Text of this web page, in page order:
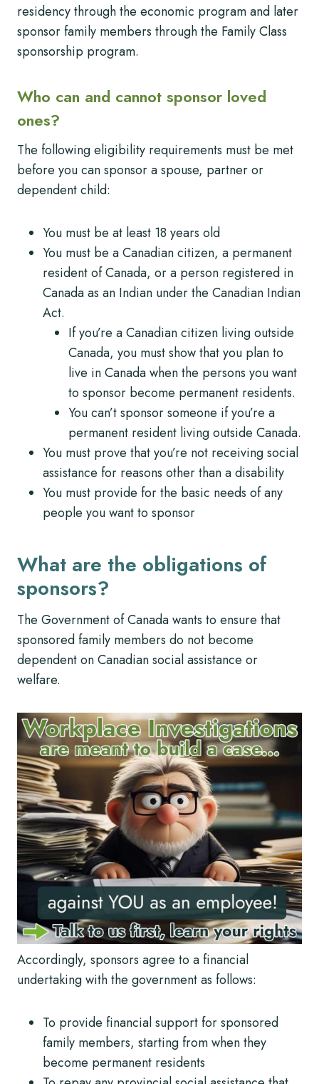
residency through the economic program and later
sponsor family members through the Family Class
sponsorship program.
Who can and cannot sponsor loved
ones?
The following eligibility requirements must be met
before you can sponsor a spouse, partner or
dependent child:
You must be at least 18 years old
You must be a Canadian citizen, a permanent
resident of Canada, or a person registered in
Canada as an Indian under the Canadian Indian
Act.
If you’re a Canadian citizen living outside
Canada, you must show that you plan to
live in Canada when the persons you want
to sponsor become permanent residents.
You can’t sponsor someone if you’re a
permanent resident living outside Canada.
You must prove that you’re not receiving social
assistance for reasons other than a disability
You must provide for the basic needs of any
people you want to sponsor
What are the obligations of
sponsors?
The Government of Canada wants to ensure that
sponsored family members do not become
dependent on Canadian social assistance or
welfare.
Accordingly, sponsors agree to a financial
undertaking with the government as follows:
To provide financial support for sponsored
family members, starting from when they
become permanent residents